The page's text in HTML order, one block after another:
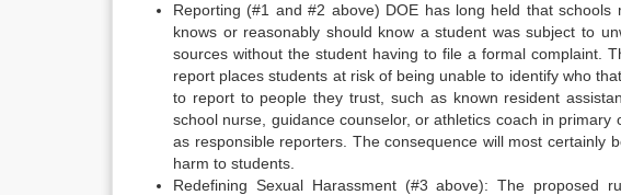
Reporting (#1 and #2 above) DOE has long held that
knows or reasonably should know a student was subject to
sources without the student having to file a formal complaint.
report places students at risk of being unable to identify who
to report to people they trust, such as known resident
school nurse, guidance counselor, or athletics coach in
as responsible reporters. The consequence will most certainly
harm to students.
Redefining Sexual Harassment (#3 above): The proposed